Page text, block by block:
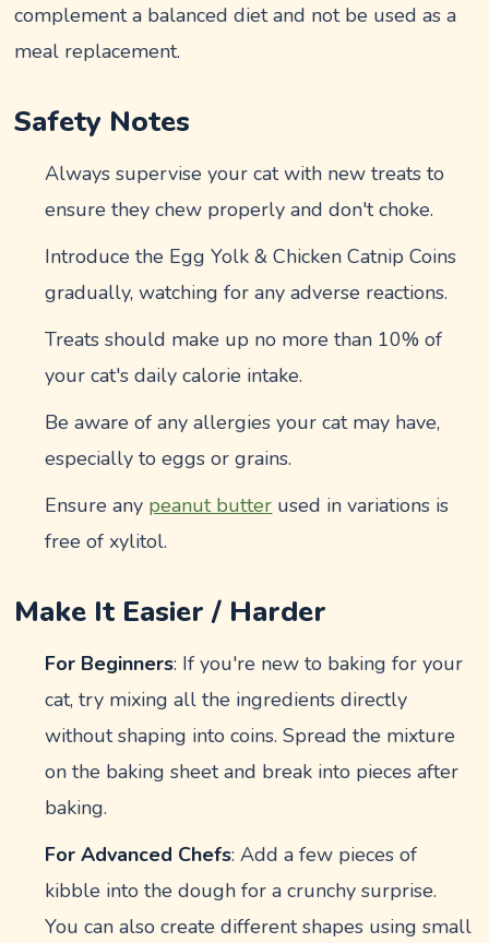
complement a balanced diet and not be used as a
meal replacement.
Safety Notes
Always supervise your cat with new treats to
ensure they chew properly and don't choke.
Introduce the Egg Yolk & Chicken Catnip Coins
gradually, watching for any adverse reactions.
Treats should make up no more than 10% of
your cat's daily calorie intake.
Be aware of any allergies your cat may have,
especially to eggs or grains.
Ensure any peanut butter used in variations is
free of xylitol.
Make It Easier / Harder
For Beginners: If you're new to baking for your
cat, try mixing all the ingredients directly
without shaping into coins. Spread the mixture
on the baking sheet and break into pieces after
baking.
For Advanced Chefs: Add a few pieces of
kibble into the dough for a crunchy surprise.
You can also create different shapes using small